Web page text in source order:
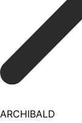
ARCHIBALD